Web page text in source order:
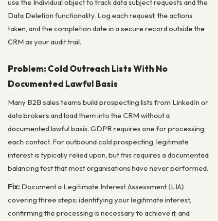
use the Individual object to track data subject requests and the
Data Deletion functionality. Log each request, the actions
taken, and the completion date in a secure record outside the
CRM as your audit trail.
Problem: Cold Outreach Lists With No
Documented Lawful Basis
Many B2B sales teams build prospecting lists from LinkedIn or
data brokers and load them into the CRM without a
documented lawful basis. GDPR requires one for processing
each contact. For outbound cold prospecting, legitimate
interest is typically relied upon, but this requires a documented
balancing test that most organisations have never performed.
Fix: Document a Legitimate Interest Assessment (LIA)
covering three steps: identifying your legitimate interest,
confirming the processing is necessary to achieve it, and